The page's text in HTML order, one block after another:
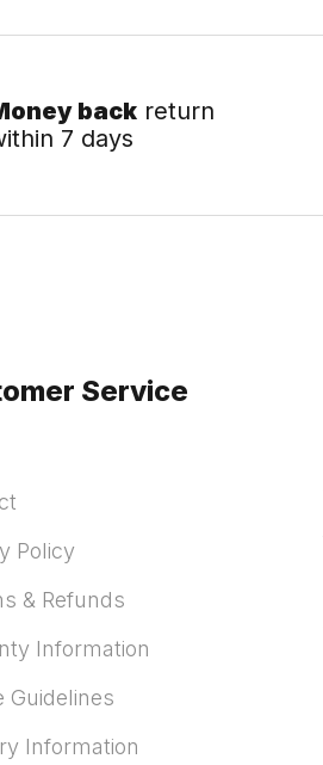
back return
7 days
Service
Policy
& Refunds
Information
Guidelines
Information